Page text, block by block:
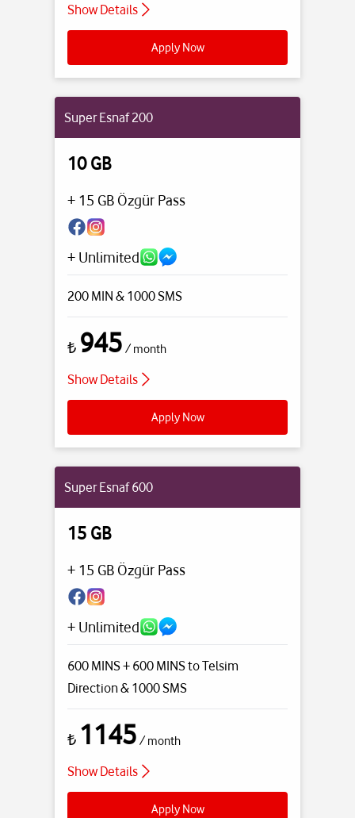
Show Details
Apply Now
Super Esnaf 200
10 GB
+ 15 GB Özgür Pass
+ Unlimited
200 MIN & 1000 SMS
₺ 945 / month
Show Details
Apply Now
Super Esnaf 600
15 GB
+ 15 GB Özgür Pass
+ Unlimited
600 MINS + 600 MINS to Telsim
Direction& 1000 SMS
₺ 1145 / month
Show Details
Apply Now